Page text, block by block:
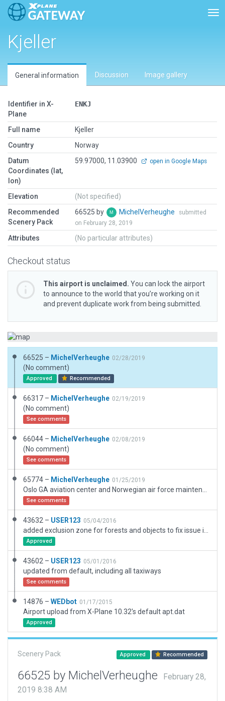
Kjeller
General information Discussion Image gallery
Identifier in X-
Plane
ENKJ
Full name
Kjeller
Country
Norway
Datum
Coordinates (lat,
lon)
59.97000, 11.03900 open in Google Maps
Elevation
(Not specified)
Recommended
Scenery Pack
66525 by MichelVerheughe
submitted
on February 28, 2019
Attributes (No particular attributes)
Checkout status
This airport is unclaimed. You can lock the airport
to announce to the world that you’re working on it
and prevent duplicate work from being submitted.
66525 – MichelVerheughe 02/28/2019
(No comment)
Approved Recommended
66317 – MichelVerheughe 02/19/2019
(No comment)
See comments
66044 – MichelVerheughe 02/08/2019
(No comment)
See comments
65774 – MichelVerheughe 01/25/2019
See comments
43632 – USER123 05/04/2016
Approved
43602 – USER123 05/01/2016
updated from default, including all taxiways
See comments
14876 – WEDbot 01/17/2015
Airport upload from X-Plane 10.32's default apt.dat
Approved
Scenery Pack Approved Recommended
66525 by MichelVerheughe
February 28,
2019 8:38 AM